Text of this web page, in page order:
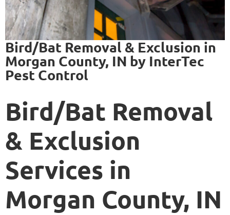
Bird/Bat Removal & Exclusion in
Morgan County, IN by InterTec
Pest Control
Bird/Bat Removal
& Exclusion
Services in
Morgan County, IN